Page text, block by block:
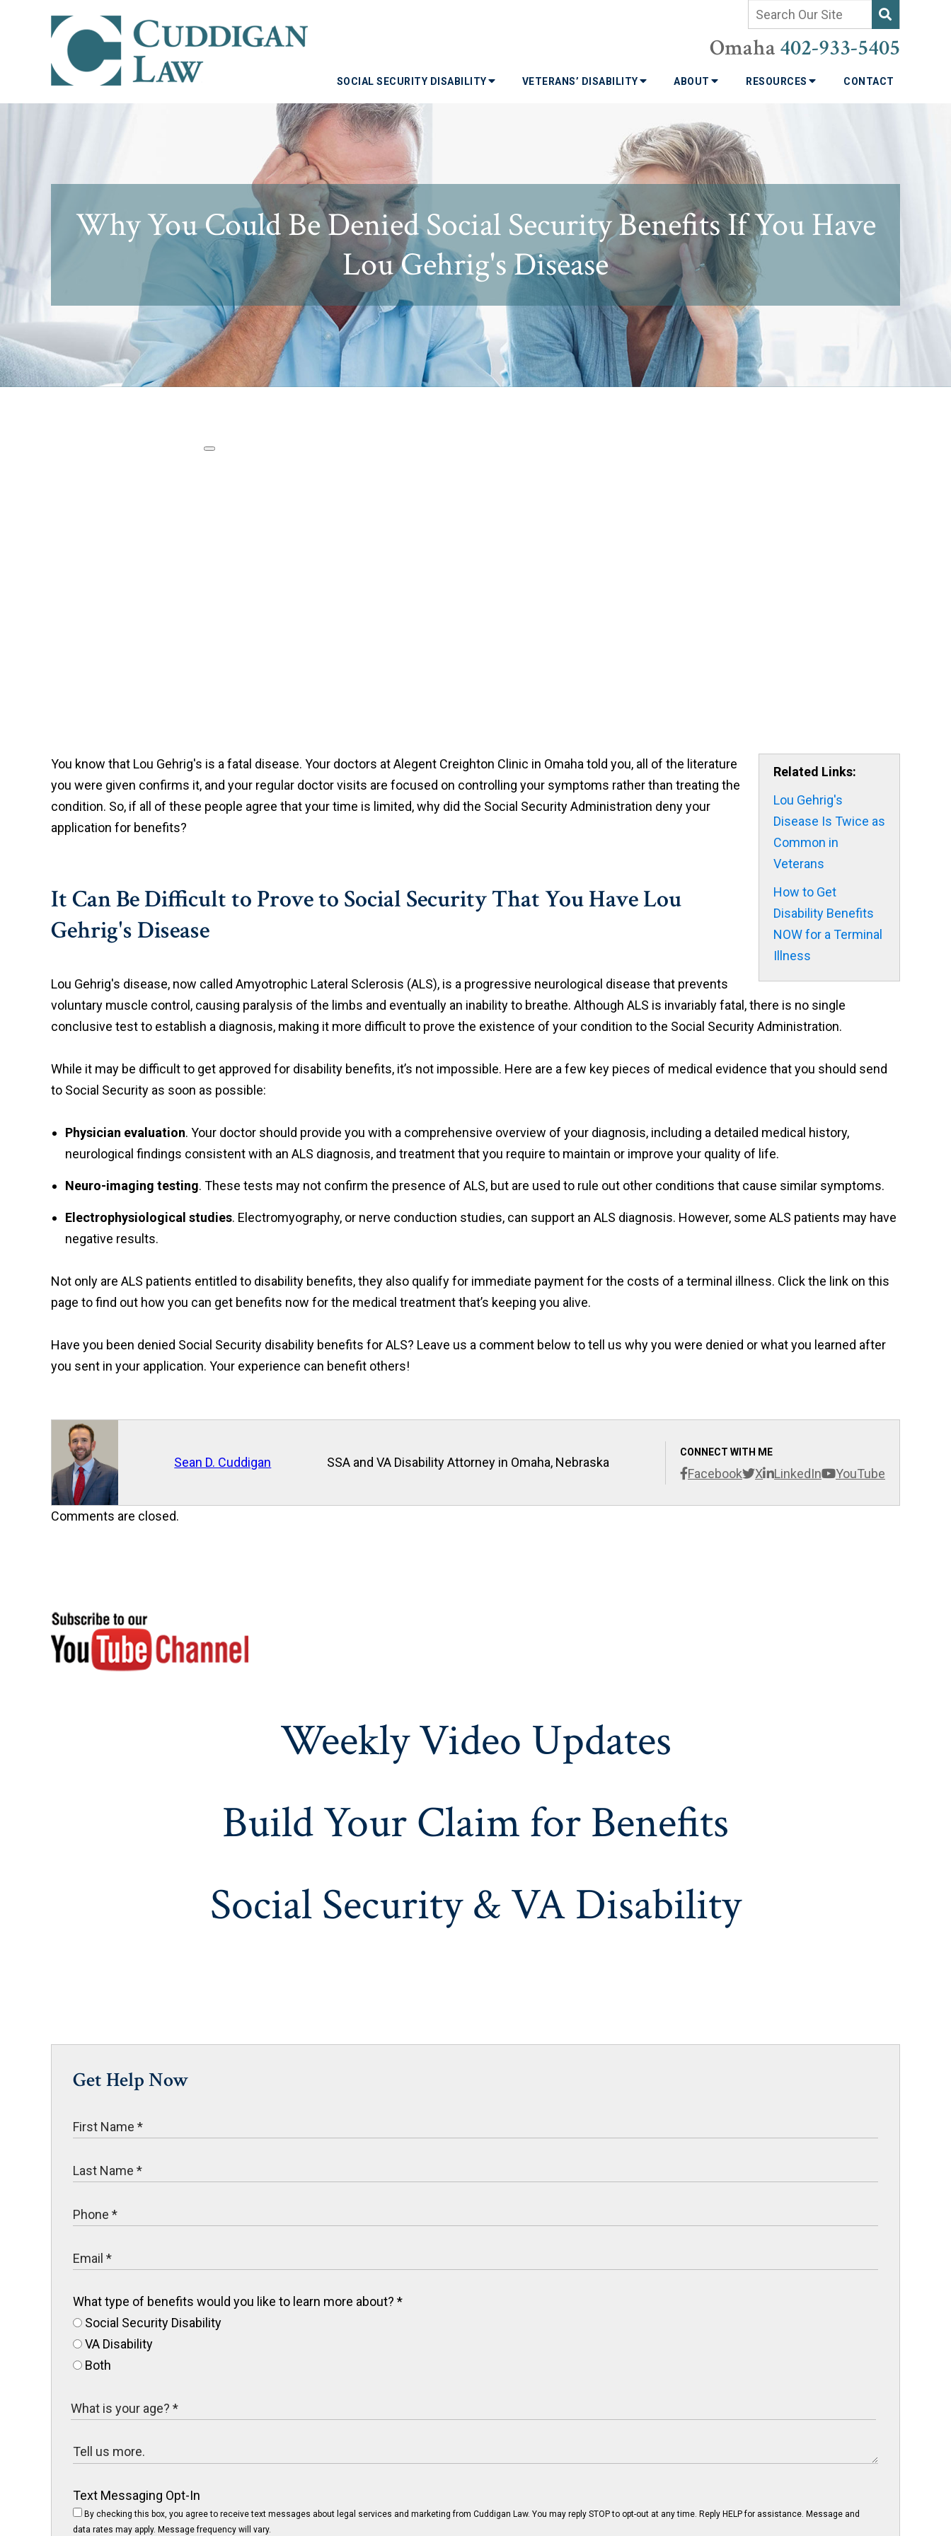
Omaha 402-933-5405
SOCIAL SECURITY DISABILITY VETERANS’ DISABILITY ABOUT RESOURCES CONTACT
Why You Could Be Denied Social Security Benefits If You Have
Lou Gehrig's Disease
Related Links:
Lou Gehrig's
Disease Is Twice as
Common in
Veterans
How to Get
Disability Benefits
NOW for a Terminal
Illness
You know that Lou Gehrig's is a fatal disease. Your doctors at Alegent Creighton Clinic in Omaha told you, all of the literature
you were given confirms it, and your regular doctor visits are focused on controlling your symptoms rather than treating the
condition. So, if all of these people agree that your time is limited, why did the Social Security Administration deny your
application for benefits?
It Can Be Difficult to Prove to Social Security That You Have Lou
Gehrig's Disease
Lou Gehrig's disease, now called Amyotrophic Lateral Sclerosis (ALS), is a progressive neurological disease that prevents
voluntary muscle control, causing paralysis of the limbs and eventually an inability to breathe. Although ALS is invariably fatal, there is no single
conclusive test to establish a diagnosis, making it more difficult to prove the existence of your condition to the Social Security Administration.
While it may be difficult to get approved for disability benefits, it’s not impossible. Here are a few key pieces of medical evidence that you should send
to Social Security as soon as possible:
Physician evaluation. Your doctor should provide you with a comprehensive overview of your diagnosis, including a detailed medical history,
neurological findings consistent with an ALS diagnosis, and treatment that you require to maintain or improve your quality of life.
Neuro-imaging testing. These tests may not confirm the presence of ALS, but are used to rule out other conditions that cause similar symptoms.
Electrophysiological studies. Electromyography, or nerve conduction studies, can support an ALS diagnosis. However, some ALS patients may have
negative results.
Not only are ALS patients entitled to disability benefits, they also qualify for immediate payment for the costs of a terminal illness. Click the link on this
page to find out how you can get benefits now for the medical treatment that’s keeping you alive.
Have you been denied Social Security disability benefits for ALS? Leave us a comment below to tell us why you were denied or what you learned after
you sent in your application. Your experience can benefit others!
Sean D. Cuddigan
CONNECT WITH ME
Facebook X LinkedIn YouTube
SSA and VA Disability Attorney in Omaha, Nebraska
Comments are closed.
Weekly Video Updates
Build Your Claim for Benefits
Social Security & VA Disability
Get Help Now
What type of benefits would you like to learn more about? *
Social Security Disability
VA Disability
Both
Text Messaging Opt-In
By checking this box, you agree to receive text messages about legal services and marketing from Cuddigan Law. You may reply STOP to opt-out at any time. Reply HELP for assistance. Message and
data rates may apply. Message frequency will vary.